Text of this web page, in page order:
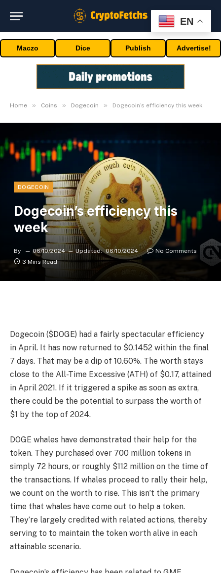
Maczo Dice Publish Advertise!
Home » Coins » Dogecoin » Dogecoin’s efficiency this week
DOGECOIN
Dogecoin’s efficiency this
week
By 06/10/2024 Updated: 06/10/2024
No Comments
3 Mins Read
Dogecoin ($DOGE) had a fairly spectacular efficiency
in April. It has now returned to $0.1452 within the final
7 days. That may be a dip of 10.60%. The worth stays
close to the All-Time Excessive (ATH) of $0.17, attained
in April 2021. If it triggered a spike as soon as extra,
there could be the potential to surpass the worth of
$1 by the top of 2024.
DOGE whales have demonstrated their help for the
token. They purchased over 700 million tokens in
simply 72 hours, or roughly $112 million on the time of
the transactions. If whales proceed to rally their help,
we count on the worth to rise. This isn’t the primary
time that whales have come out to help a token.
They’re largely credited with related actions, thereby
serving to to maintain the token worth alive in each
attainable scenario.
EN